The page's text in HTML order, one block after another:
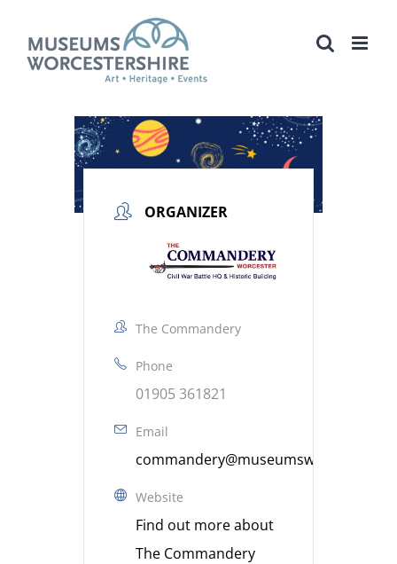
content
ORGANIZER
The Commandery
Phone
01905 361821
Email
Website
Find out more about
The Commandery